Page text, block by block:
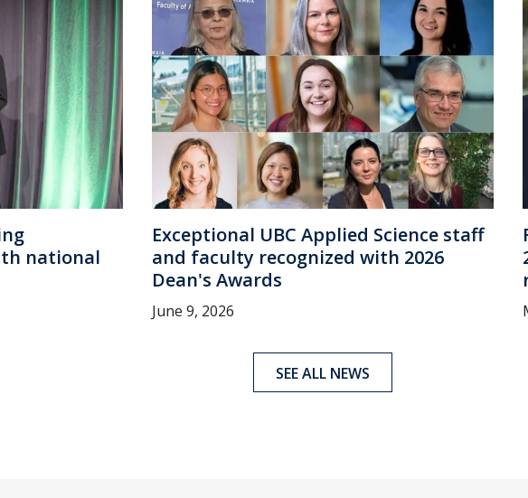
national
Exceptional UBC Applied Science staff
and faculty recognized with 2026
Dean's Awards
June 9, 2026
SEE ALL NEWS